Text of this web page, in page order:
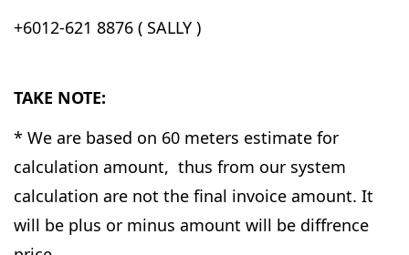
+6012-621 8876 ( SALLY )
TAKE NOTE:
* We are based on 60 meters estimate for
calculation amount, thus from our system
calculation are not the final invoice amount. It
will be plus or minus amount will be diffrence